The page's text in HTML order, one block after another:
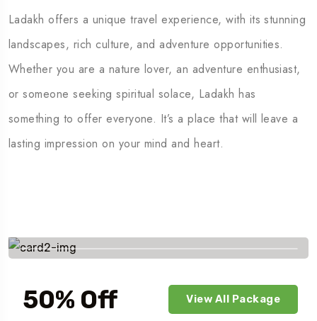
Ladakh offers a unique travel experience, with its stunning
landscapes, rich culture, and adventure opportunities.
Whether you are a nature lover, an adventure enthusiast,
or someone seeking spiritual solace, Ladakh has
something to offer everyone. It’s a place that will leave a
lasting impression on your mind and heart.
50% Off View All Package